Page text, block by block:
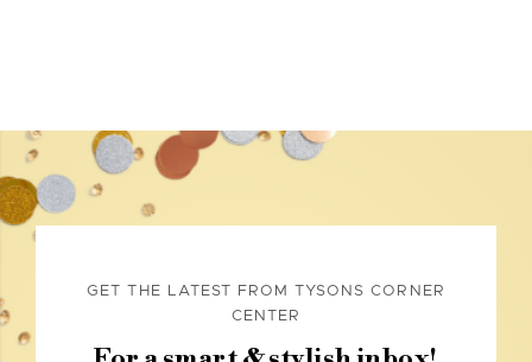
GET THE LATEST FROM TYSONS CORNER
CENTER